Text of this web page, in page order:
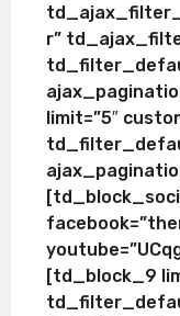
r”
limit=”5″
[td_block_9